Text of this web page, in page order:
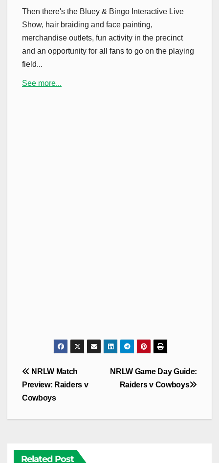
Then there's the Bluey & Bingo Interactive Live
Show, hair braiding and face painting,
merchandise outlets, fun activity in the precinct
and an opportunity for all fans to go on the playing
field...
See more...
Post
navigation
NRLW Game Day Guide:
Raiders v Cowboys
NRLW Match
Preview: Raiders v
Cowboys
Related Post